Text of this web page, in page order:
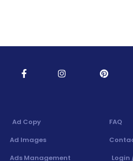
Ad Copy
Ad Images
Ads Management
FAQ
Login